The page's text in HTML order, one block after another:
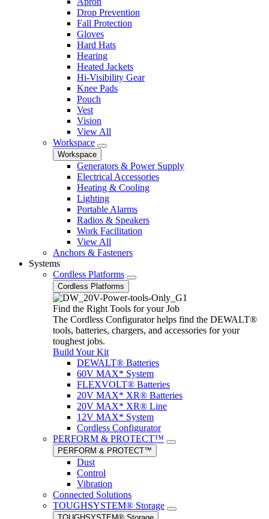
Drop Prevention
Fall Protection
Gloves
Hard Hats
Hearing
Heated Jackets
Hi-Visibility Gear
Knee Pads
Pouch
Vest
Vision
View All
Workspace
Workspace
Generators & Power Supply
Electrical Accessories
Heating & Cooling
Lighting
Portable Alarms
Radios & Speakers
Work Facilitation
View All
Anchors & Fasteners
Systems
Cordless Platforms
Cordless Platforms
Find the Right Tools for your Job
The Cordless Configurator helps find the DEWALT®
tools, batteries, chargers, and accessories for your
toughest jobs.
Build Your Kit
DEWALT® Batteries
60V MAX* System
FLEXVOLT® Batteries
20V MAX* XR® Batteries
20V MAX* XR® Line
12V MAX* System
Cordless Configurator
PERFORM & PROTECT™
PERFORM & PROTECT™
Dust
Control
Vibration
Connected Solutions
TOUGHSYSTEM® Storage